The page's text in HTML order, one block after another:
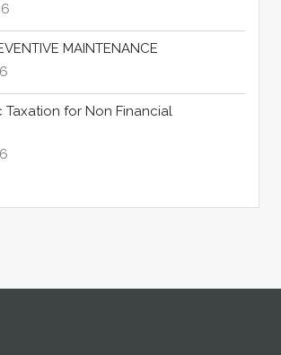
MAINTENANCE
Taxation for Non Financial